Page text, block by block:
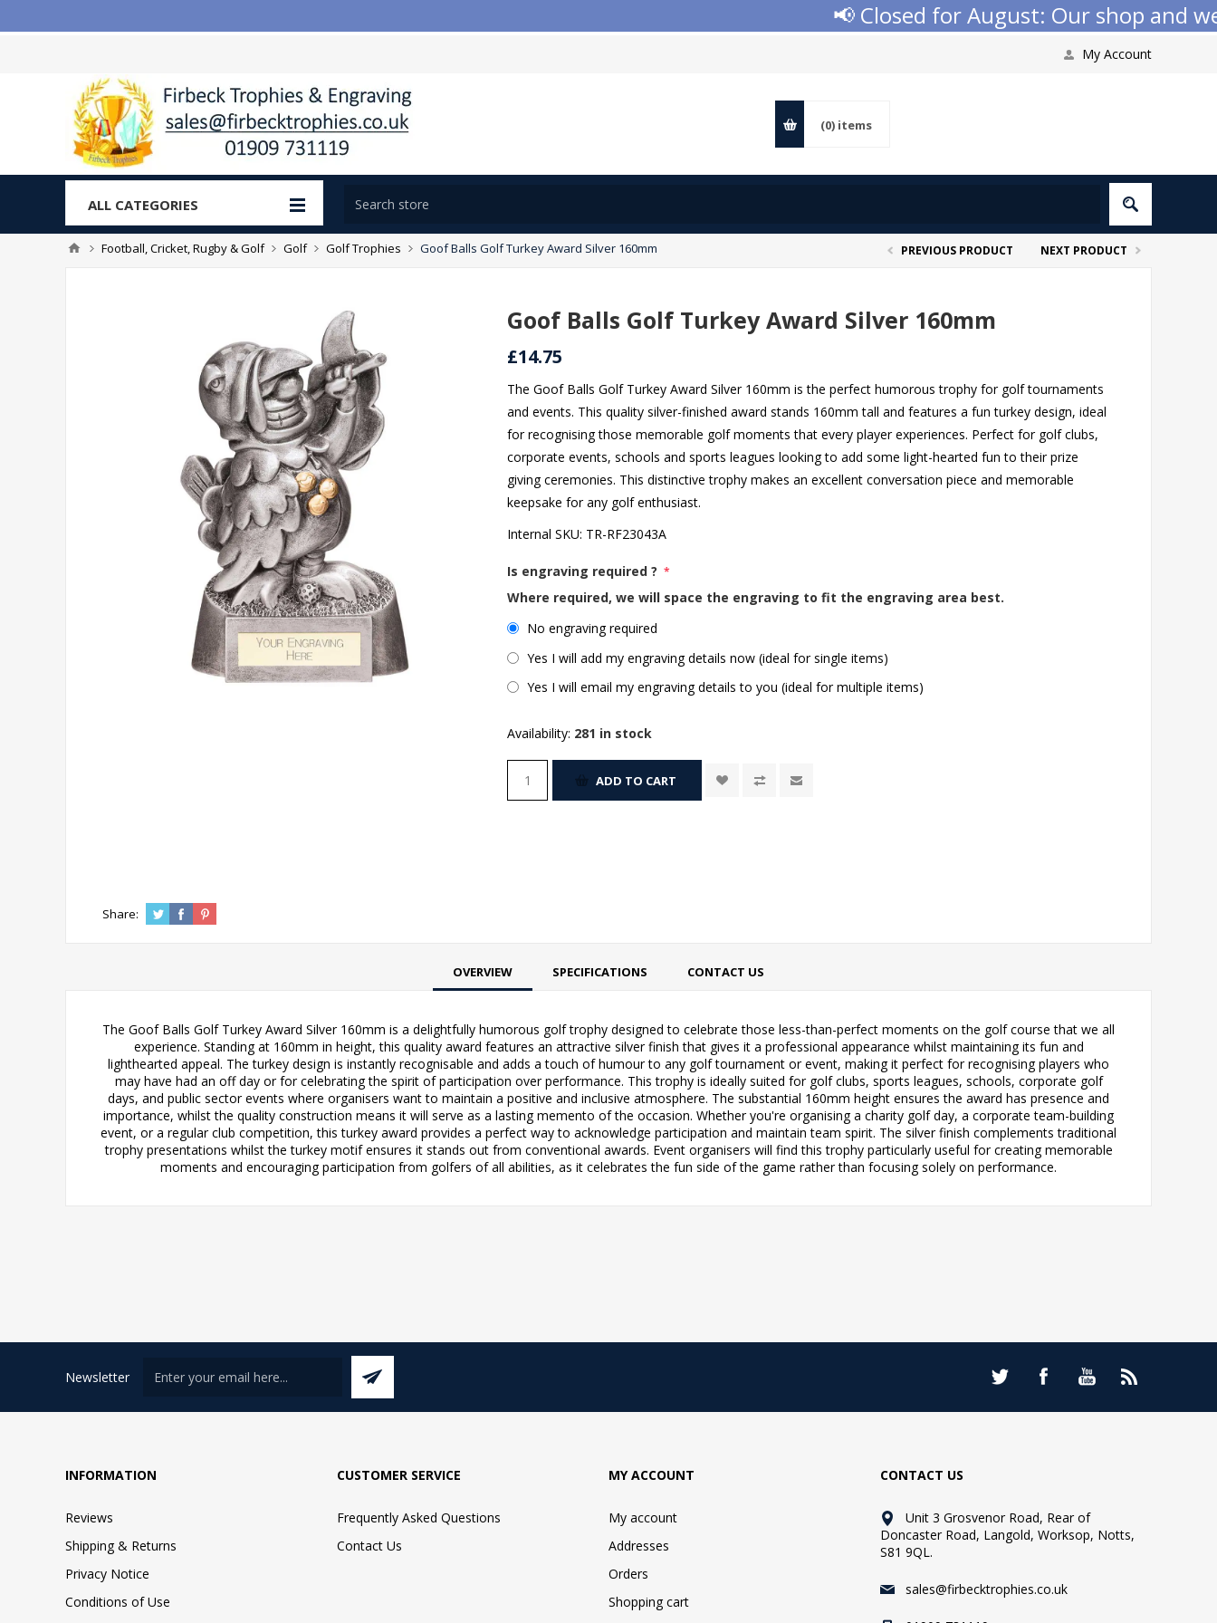
📢 Closed for August: Our shop and
My Account
(0) items
ALL CATEGORIES
Football, Cricket, Rugby & Golf Golf Golf Trophies Goof Balls Golf Turkey Award Silver 160mm PREVIOUS PRODUCT NEXT PRODUCT
Goof Balls Golf Turkey Award Silver 160mm
£14.75
The Goof Balls Golf Turkey Award Silver 160mm is the perfect humorous trophy for golf tournaments
and events. This quality silver-finished award stands 160mm tall and features a fun turkey design, ideal
for recognising those memorable golf moments that every player experiences. Perfect for golf clubs,
corporate events, schools and sports leagues looking to add some light-hearted fun to their prize
giving ceremonies. This distinctive trophy makes an excellent conversation piece and memorable
keepsake for any golf enthusiast.
Internal SKU: TR-RF23043A
Is engraving required ? *
Where required, we will space the engraving to fit the engraving area best.
No engraving required
Yes I will add my engraving details now (ideal for single items)
Yes I will email my engraving details to you (ideal for multiple items)
Availability: 281 in stock
ADD TO CART
Share:
OVERVIEW SPECIFICATIONS CONTACT US
The Goof Balls Golf Turkey Award Silver 160mm is a delightfully humorous golf trophy designed to celebrate those less-than-perfect moments on the golf course that we all
experience. Standing at 160mm in height, this quality award features an attractive silver finish that gives it a professional appearance whilst maintaining its fun and
lighthearted appeal. The turkey design is instantly recognisable and adds a touch of humour to any golf tournament or event, making it perfect for recognising players who
may have had an off day or for celebrating the spirit of participation over performance. This trophy is ideally suited for golf clubs, sports leagues, schools, corporate golf
days, and public sector events where organisers want to maintain a positive and inclusive atmosphere. The substantial 160mm height ensures the award has presence and
importance, whilst the quality construction means it will serve as a lasting memento of the occasion. Whether you're organising a charity golf day, a corporate team-building
event, or a regular club competition, this turkey award provides a perfect way to acknowledge participation and maintain team spirit. The silver finish complements traditional
trophy presentations whilst the turkey motif ensures it stands out from conventional awards. Event organisers will find this trophy particularly useful for creating memorable
moments and encouraging participation from golfers of all abilities, as it celebrates the fun side of the game rather than focusing solely on performance.
Newsletter
INFORMATION
Reviews
Shipping & Returns
Privacy Notice
Conditions of Use
CUSTOMER SERVICE
Frequently Asked Questions
Contact Us
MY ACCOUNT
My account
Addresses
Orders
Shopping cart
CONTACT US
Unit 3 Grosvenor Road, Rear of
Doncaster Road, Langold, Worksop, Notts,
S81 9QL.
sales@firbecktrophies.co.uk